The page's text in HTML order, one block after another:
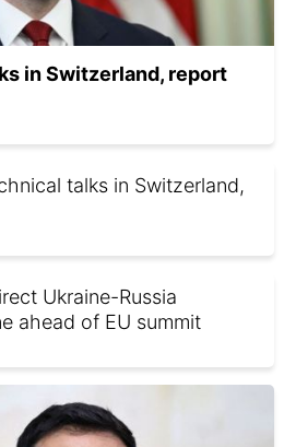
in Switzerland, report
talks in Switzerland,
Ukraine-Russia
ahead of EU summit